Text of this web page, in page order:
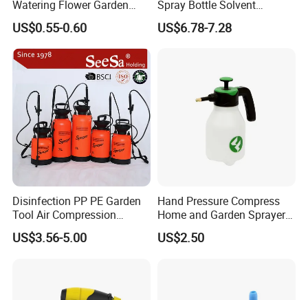
Watering Flower Garden
Manual Plastic Trigger
Cleaning Mist Pressure
Pump Sprayer
US$0.55-0.60
Spray Bottle Solvent
Chemical Resistant Sprayer
for Industrial Cleaning
US$6.78-7.28
Disinfection PP PE Garden
Tool Air Compression
Manual Sprayer (SX-CSF)
US$3.56-5.00
Hand Pressure Compress
Home and Garden Sprayer
FM1.5A
US$2.50